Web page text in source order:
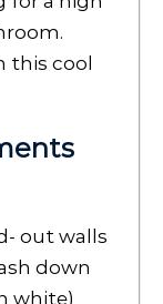
this cool
out walls
down
white)